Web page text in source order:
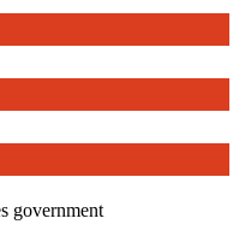
government